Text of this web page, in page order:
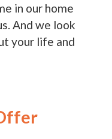
in our home
And we look
your life and